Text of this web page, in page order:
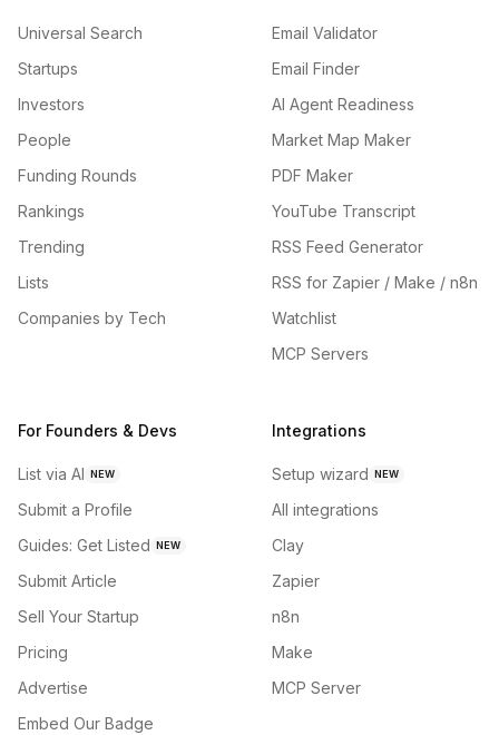
Universal Search
Startups
Investors
People
Funding Rounds
Rankings
Trending
Lists
Companies by Tech
Email Validator
Email Finder
AI Agent Readiness
Market Map Maker
PDF Maker
YouTube Transcript
RSS Feed Generator
RSS for Zapier / Make / n8n
Watchlist
MCP Servers
For Founders & Devs
List via AI NEW
Submit a Profile
Guides: Get Listed NEW
Submit Article
Sell Your Startup
Pricing
Advertise
Embed Our Badge
Integrations
Setup wizard NEW
All integrations
Clay
Zapier
n8n
Make
MCP Server